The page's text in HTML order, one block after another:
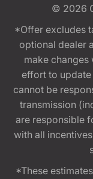
© 2026
*Offer excludes
optional dealer
make
effort to update
cannot be
transmission
are responsible
with all
*These